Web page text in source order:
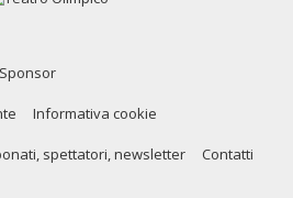
Informativa cookie
spettatori, newsletter Contatti